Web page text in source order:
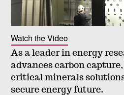
n
a
As a leader in energy
advances carbon
critical minerals
secure energy future.
Watch the Video